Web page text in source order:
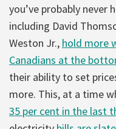
you’ve probably never
including David
Weston Jr., hold more
Canadians at the
their ability to set
more. This, at a time
35 per cent in the last